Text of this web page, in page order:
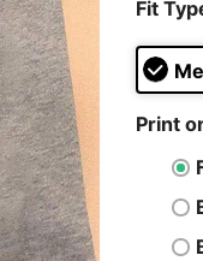
Fit
Print